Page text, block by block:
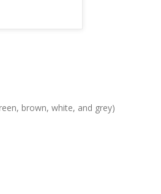
ends.
brown, white, and grey)